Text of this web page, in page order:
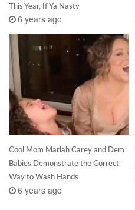
This Year, If Ya Nasty
6 years ago
Cool Mom Mariah Carey and Dem
Babies Demonstrate the Correct
Way to Wash Hands
6 years ago